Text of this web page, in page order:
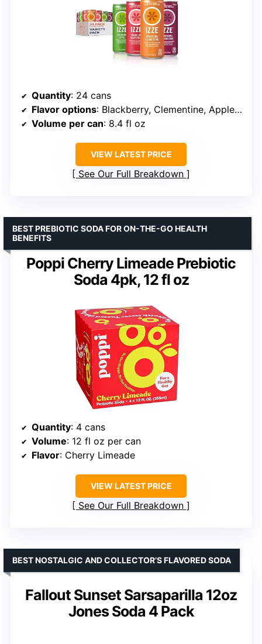
Quantity: 24 cans
Flavor options: Blackberry, Clementine, Apple, Grapefruit
Volume per can: 8.4 fl oz
VIEW LATEST PRICE
See Our Full Breakdown
Poppi Cherry Limeade Prebiotic
Soda 4pk, 12 fl oz
BEST PREBIOTIC SODA FOR ON-THE-GO HEALTH
BENEFITS
Quantity: 4 cans
Volume: 12 fl oz per can
Flavor: Cherry Limeade
VIEW LATEST PRICE
See Our Full Breakdown
Fallout Sunset Sarsaparilla 12oz
Jones Soda 4 Pack
BEST NOSTALGIC AND COLLECTOR’S FLAVORED SODA